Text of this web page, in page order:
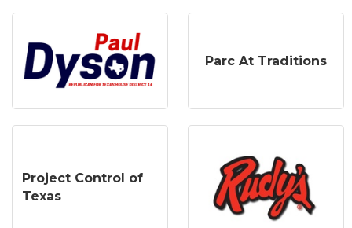
Parc At Traditions
Project Control of
Texas